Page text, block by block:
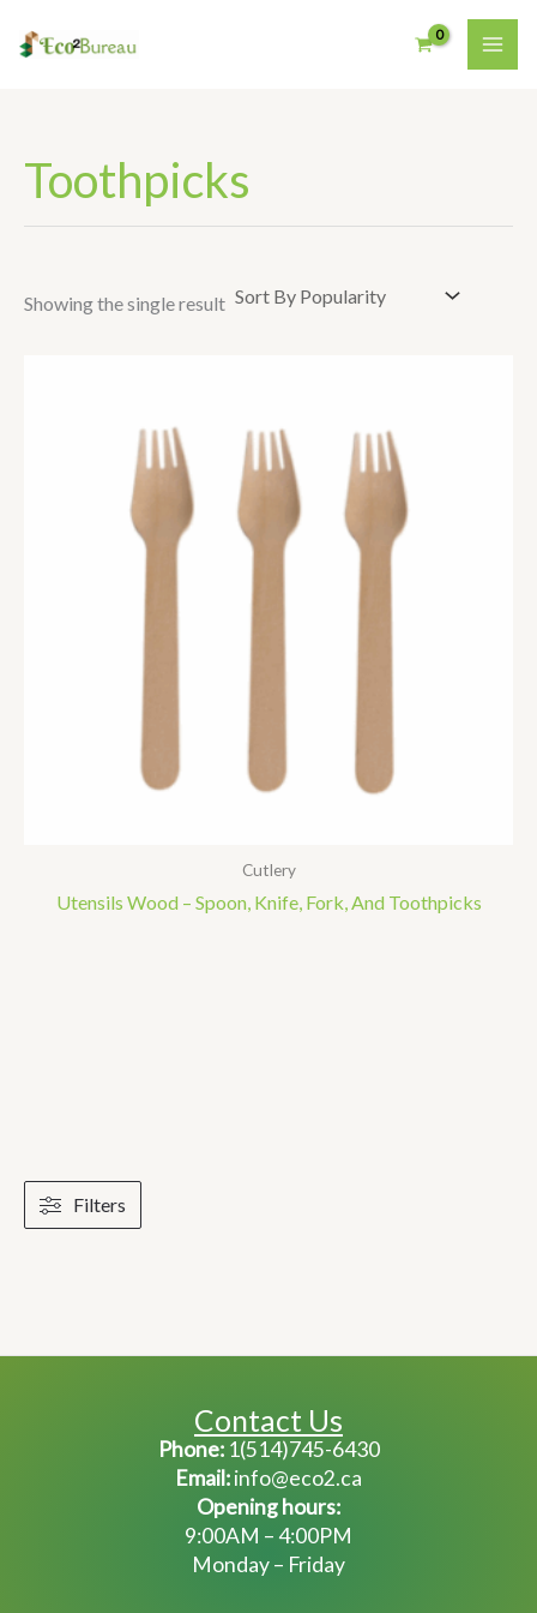
To
Filters
Toothpicks
Showing the single result
Cutlery
Utensils Wood – Spoon, Knife, Fork, And Toothpicks
Contact Us
Phone:1(514)745-6430
Email:info@eco2.ca
Opening hours:
9:00AM – 4:00PM
Monday – Friday